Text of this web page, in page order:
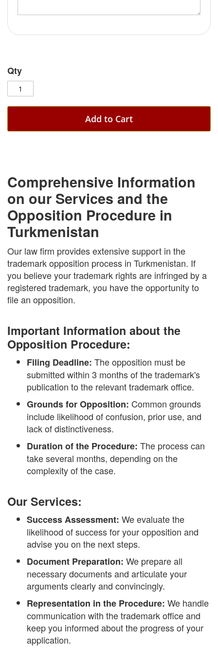
Qty
Add to Cart
Comprehensive Information
on our Services and the
Opposition Procedure in
Turkmenistan
Our law firm provides extensive support in the
trademark opposition process in Turkmenistan. If
you believe your trademark rights are infringed by a
registered trademark, you have the opportunity to
file an opposition.
Important Information about the
Opposition Procedure:
Filing Deadline: The opposition must be
submitted within 3 months of the trademark's
publication to the relevant trademark office.
Grounds for Opposition: Common grounds
include likelihood of confusion, prior use, and
lack of distinctiveness.
Duration of the Procedure: The process can
take several months, depending on the
complexity of the case.
Our Services:
Success Assessment: We evaluate the
likelihood of success for your opposition and
advise you on the next steps.
Document Preparation: We prepare all
necessary documents and articulate your
arguments clearly and convincingly.
Representation in the Procedure: We handle
communication with the trademark office and
keep you informed about the progress of your
application.